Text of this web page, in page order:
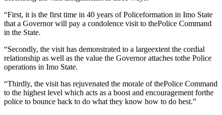
“First, it is the first time in 40 years of Policeformation in Imo State
that a Governor will pay a condolence visit to thePolice Command
in the State.
“Secondly, the visit has demonstrated to a largeextent the cordial
relationship as well as the value the Governor attaches tothe Police
operations in Imo State.
“Thirdly, the visit has rejuvenated the morale of thePolice Command
to the highest level which acts as a boost and encouragement forthe
police to bounce back to do what they know how to do best.”